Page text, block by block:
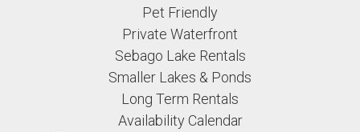
Pet Friendly
Private Waterfront
Sebago Lake Rentals
Smaller Lakes & Ponds
Long Term Rentals
Availability Calendar